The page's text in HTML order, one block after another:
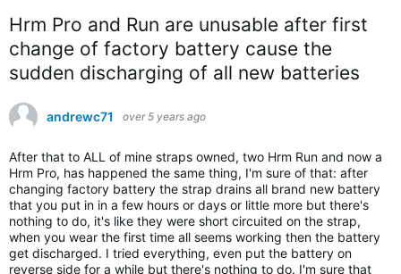
Hrm Pro and Run are unusable after first
change of factory battery cause the
sudden discharging of all new batteries
andrewc71 over 5 years ago
After that to ALL of mine straps owned, two Hrm Run and now a
Hrm Pro, has happened the same thing, I'm sure of that: after
changing factory battery the strap drains all brand new battery
that you put in in a few hours or days or little more but there's
nothing to do, it's like they were short circuited on the strap,
when you wear the first time all seems working then the battery
get discharged. I tried everything, even put the battery on
reverse side for a while but there's nothing to do. I'm sure that